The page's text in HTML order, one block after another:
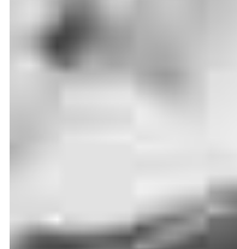
CrossCountry Mortgage, LLC
used by CrossCountry
for a specific product or service.